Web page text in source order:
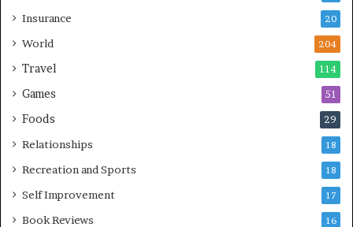
Insurance 20
World 204
Travel 114
Games 51
Foods 29
Relationships 18
Recreation and Sports 18
Self Improvement 17
Book Reviews 16